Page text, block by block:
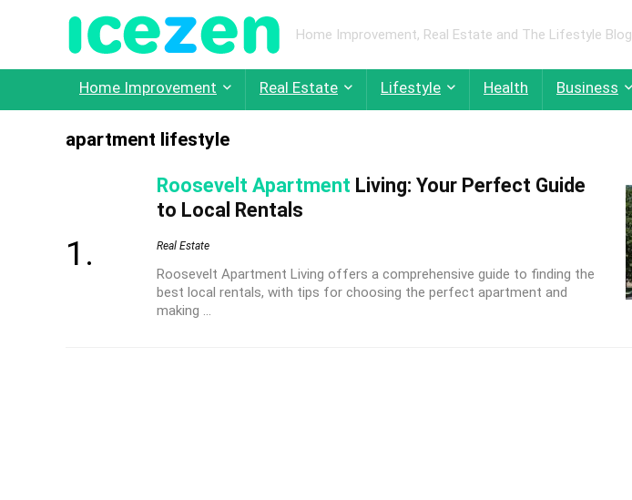
Home Improvement, Real Estate and The Lifestyle Blog
Home Improvement Real Estate Lifestyle Health Business
apartment lifestyle
Roosevelt Apartment Living: Your Perfect Guide
to Local Rentals
Real Estate
Roosevelt Apartment Living offers a comprehensive guide to finding the
best local rentals, with tips for choosing the perfect apartment and
making ...